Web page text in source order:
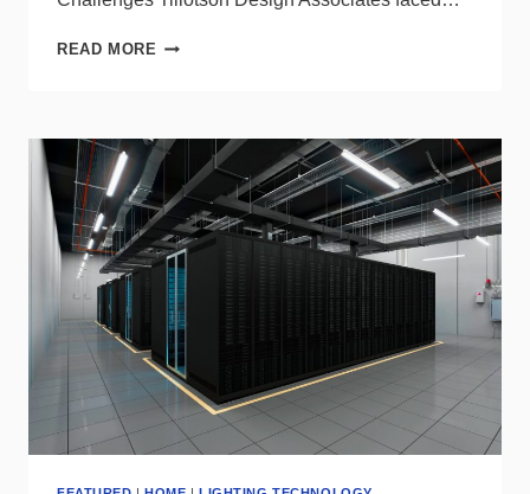
READ MORE WE-
WEATHER
LIGHTING
NEW
YORK’S
MOYNIHAN
TRAIN
HALL
CONNECTOR